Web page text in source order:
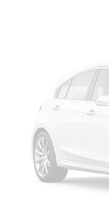
items and
fold both
40 folding
Automatic
with the A-
Automatic
by
settings as